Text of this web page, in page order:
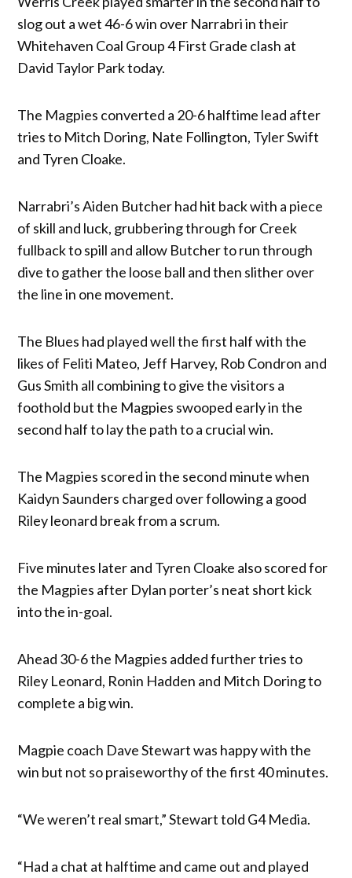
slog out a wet 46-6 win over Narrabri in their
Whitehaven Coal Group 4 First Grade clash at
David Taylor Park today.
The Magpies converted a 20-6 halftime lead after
tries to Mitch Doring, Nate Follington, Tyler Swift
and Tyren Cloake.
Narrabri’s Aiden Butcher had hit back with a piece
of skill and luck, grubbering through for Creek
fullback to spill and allow Butcher to run through
dive to gather the loose ball and then slither over
the line in one movement.
The Blues had played well the first half with the
likes of Feliti Mateo, Jeff Harvey, Rob Condron and
Gus Smith all combining to give the visitors a
foothold but the Magpies swooped early in the
second half to lay the path to a crucial win.
The Magpies scored in the second minute when
Kaidyn Saunders charged over following a good
Riley leonard break from a scrum.
Five minutes later and Tyren Cloake also scored for
the Magpies after Dylan porter’s neat short kick
into the in-goal.
Ahead 30-6 the Magpies added further tries to
Riley Leonard, Ronin Hadden and Mitch Doring to
complete a big win.
Magpie coach Dave Stewart was happy with the
win but not so praiseworthy of the first 40 minutes.
“We weren’t real smart,” Stewart told G4 Media.
“Had a chat at halftime and came out and played